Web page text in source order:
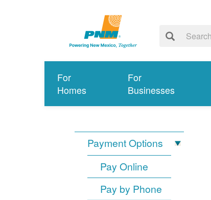
For
Homes
For
Businesses
Payment Options
Pay Online
Pay by Phone